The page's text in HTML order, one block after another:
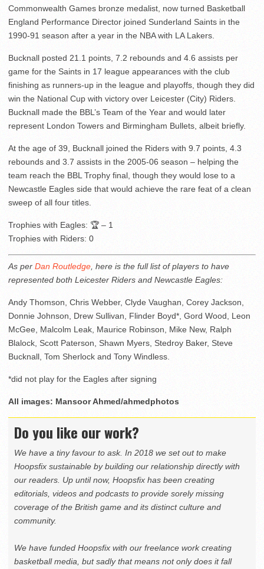
Commonwealth Games bronze medalist, now turned Basketball
England Performance Director joined Sunderland Saints in the
1990-91 season after a year in the NBA with LA Lakers.
Bucknall posted 21.1 points, 7.2 rebounds and 4.6 assists per
game for the Saints in 17 league appearances with the club
finishing as runners-up in the league and playoffs, though they did
win the National Cup with victory over Leicester (City) Riders.
Bucknall made the BBL’s Team of the Year and would later
represent London Towers and Birmingham Bullets, albeit briefly.
At the age of 39, Bucknall joined the Riders with 9.7 points, 4.3
rebounds and 3.7 assists in the 2005-06 season – helping the
team reach the BBL Trophy final, though they would lose to a
Newcastle Eagles side that would achieve the rare feat of a clean
sweep of all four titles.
Trophies with Eagles: 🏆 – 1
Trophies with Riders: 0
As per Dan Routledge , here is the full list of players to have
represented both Leicester Riders and Newcastle Eagles:
Andy Thomson, Chris Webber, Clyde Vaughan, Corey Jackson,
Donnie Johnson, Drew Sullivan, Flinder Boyd*, Gord Wood, Leon
McGee, Malcolm Leak, Maurice Robinson, Mike New, Ralph
Blalock, Scott Paterson, Shawn Myers, Stedroy Baker, Steve
Bucknall, Tom Sherlock and Tony Windless.
*did not play for the Eagles after signing
All images: Mansoor Ahmed/ahmedphotos
Do you like our work?
We have a tiny favour to ask. In 2018 we set out to make
Hoopsfix sustainable by building our relationship directly with
our readers. Up until now, Hoopsfix has been creating
editorials, videos and podcasts to provide sorely missing
coverage of the British game and its distinct culture and
community.
We have funded Hoopsfix with our freelance work creating
basketball media, but sadly that means not only does it fall